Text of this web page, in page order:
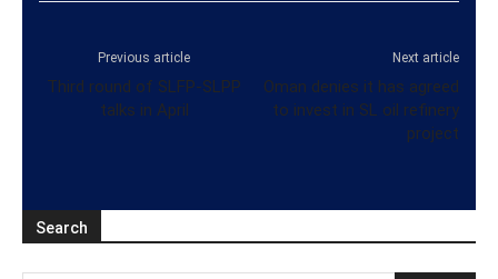
Previous article
Third round of SLFP-SLPP
talks in April
Next article
Oman denies it has agreed
to invest in SL oil refinery
project
Search